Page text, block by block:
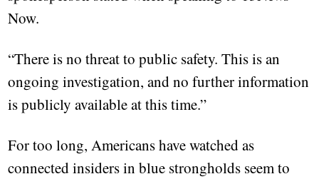
Now.
“There is no threat to public safety. This is an
ongoing investigation, and no further information
is publicly available at this time.”
For too long, Americans have watched as
connected insiders in blue strongholds seem to